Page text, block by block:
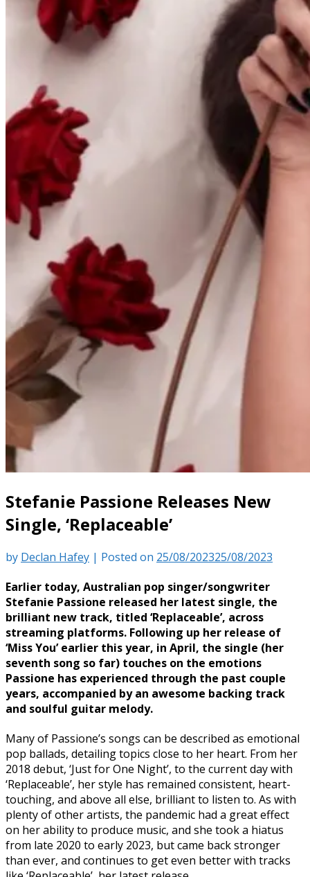
Stefanie Passione Releases New
Single, ‘Replaceable’
by Declan Hafey | Posted on 25/08/202325/08/2023
Earlier today, Australian pop singer/songwriter
Stefanie Passione released her latest single, the
brilliant new track, titled ‘Replaceable’, across
streaming platforms. Following up her release of
‘Miss You’ earlier this year, in April, the single (her
seventh song so far) touches on the emotions
Passione has experienced through the past couple
years, accompanied by an awesome backing track
and soulful guitar melody.
Many of Passione’s songs can be described as emotional
pop ballads, detailing topics close to her heart. From her
2018 debut, ‘Just for One Night’, to the current day with
‘Replaceable’, her style has remained consistent, heart-
touching, and above all else, brilliant to listen to. As with
plenty of other artists, the pandemic had a great effect
on her ability to produce music, and she took a hiatus
from late 2020 to early 2023, but came back stronger
than ever, and continues to get even better with tracks